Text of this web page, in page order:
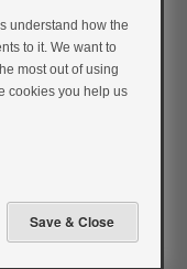
2= disagree, 3=
understand how the
to it. We want to
most out of using
cookies you help us